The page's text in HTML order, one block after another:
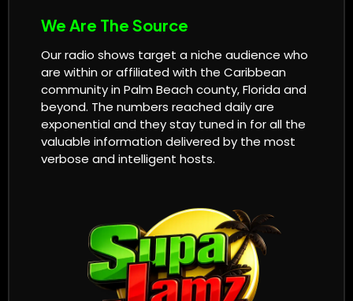
We Are The Source
Our radio shows target a niche audience who
are within or affiliated with the Caribbean
community in Palm Beach county, Florida and
beyond. The numbers reached daily are
exponential and they stay tuned in for all the
valuable information delivered by the most
verbose and intelligent hosts.